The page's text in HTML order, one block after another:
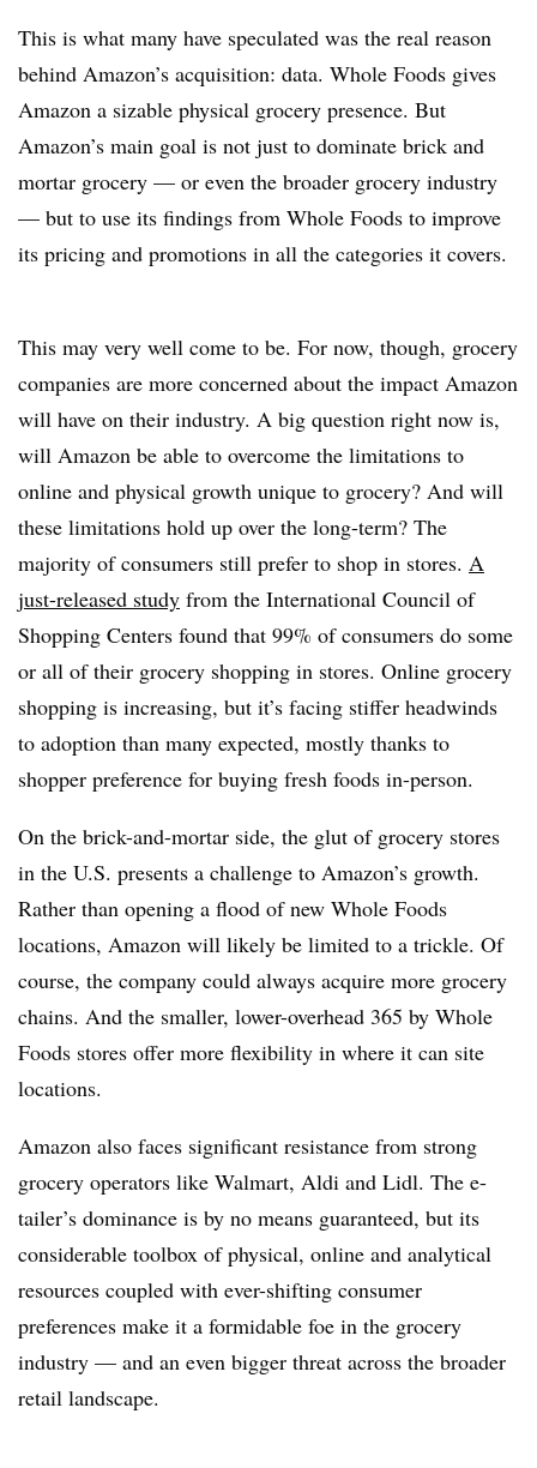
This is what many have speculated was the real reason
behind Amazon’s acquisition: data. Whole Foods gives
Amazon a sizable physical grocery presence. But
Amazon’s main goal is not just to dominate brick and
mortar grocery — or even the broader grocery industry
— but to use its findings from Whole Foods to improve
its pricing and promotions in all the categories it covers.
This may very well come to be. For now, though, grocery
companies are more concerned about the impact Amazon
will have on their industry. A big question right now is,
will Amazon be able to overcome the limitations to
online and physical growth unique to grocery? And will
these limitations hold up over the long-term? The
majority of consumers still prefer to shop in stores. A
just-released study from the International Council of
Shopping Centers found that 99% of consumers do some
or all of their grocery shopping in stores. Online grocery
shopping is increasing, but it’s facing stiffer headwinds
to adoption than many expected, mostly thanks to
shopper preference for buying fresh foods in-person.
On the brick-and-mortar side, the glut of grocery stores
in the U.S. presents a challenge to Amazon’s growth.
Rather than opening a flood of new Whole Foods
locations, Amazon will likely be limited to a trickle. Of
course, the company could always acquire more grocery
chains. And the smaller, lower-overhead 365 by Whole
Foods stores offer more flexibility in where it can site
locations.
Amazon also faces significant resistance from strong
grocery operators like Walmart, Aldi and Lidl. The e-
tailer’s dominance is by no means guaranteed, but its
considerable toolbox of physical, online and analytical
resources coupled with ever-shifting consumer
preferences make it a formidable foe in the grocery
industry — and an even bigger threat across the broader
retail landscape.